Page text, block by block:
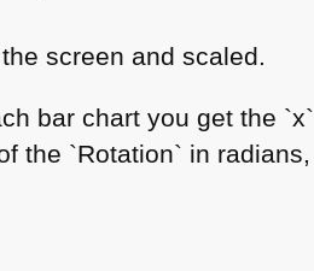
screen and scaled.
bar chart you get the `x`
the `Rotation` in radians,